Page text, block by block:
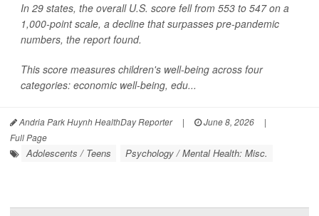
In 29 states, the overall U.S. score fell from 553 to 547 on a
1,000-point scale, a decline that surpasses pre-pandemic
numbers, the report found.
This score measures children's well-being across four
categories: economic well-being, edu...
Andria Park Huynh HealthDay Reporter | June 8, 2026
|
Full Page
Adolescents / Teens Psychology / Mental Health: Misc.